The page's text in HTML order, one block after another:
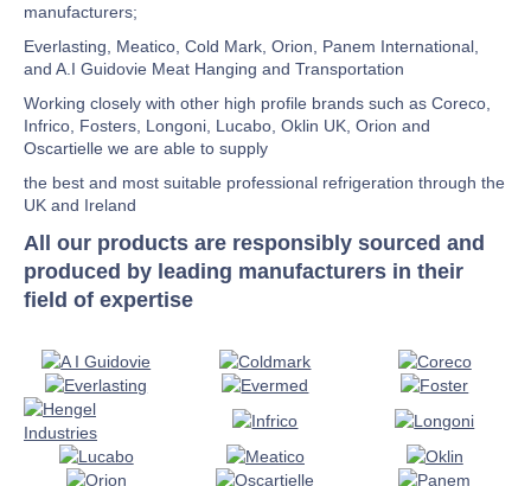
manufacturers;
Everlasting, Meatico, Cold Mark, Orion, Panem International,
and A.I Guidovie Meat Hanging and Transportation
Working closely with other high profile brands such as Coreco,
Infrico, Fosters, Longoni, Lucabo, Oklin UK, Orion and
Oscartielle we are able to supply
the best and most suitable professional refrigeration through the
UK and Ireland
All our products are responsibly sourced and
produced by leading manufacturers in their
field of expertise